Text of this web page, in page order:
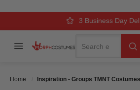
Over 500k Quality
Comfort & Fit
3 Business Day
Menu
Home Inspiration - Groups TMNT Costumes